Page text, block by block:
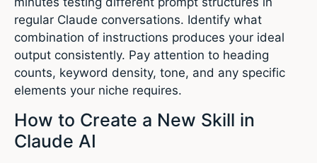
regular Claude conversations. Identify what
combination of instructions produces your ideal
output consistently. Pay attention to heading
counts, keyword density, tone, and any specific
elements your niche requires.
How to Create a New Skill in
Claude AI